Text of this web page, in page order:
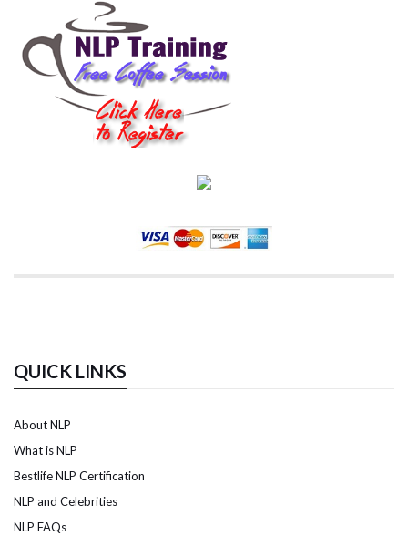
QUICK LINKS
About NLP
What is NLP
Bestlife NLP Certification
NLP and Celebrities
NLP FAQs